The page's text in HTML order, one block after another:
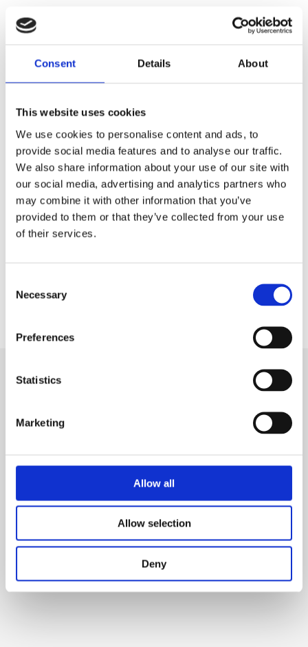
Consent Details About
This website uses cookies
We use cookies to personalise content and ads, to
provide social media features and to analyse our traffic.
We also share information about your use of our site with
our social media, advertising and analytics partners who
may combine it with other information that you’ve
provided to them or that they’ve collected from your use
of their services.
Selection
Necessary
Preferences
Statistics
Marketing
Allow all
Allow selection
Deny
Download
Download
Grants.